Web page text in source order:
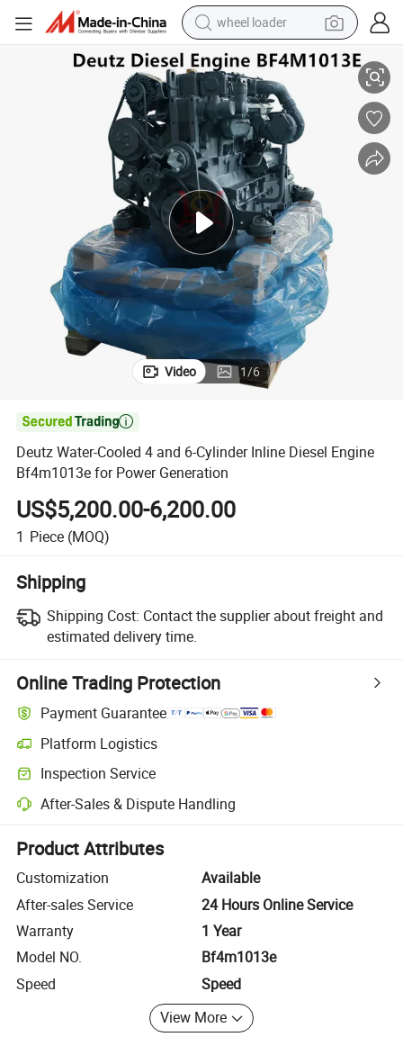
wheel loader
smart phone
human hair wig
crawler excavator
running shoe
electric car
sport shoe
perfume
Generation
Deutz Water-Cooled 4 and 6-Cylinder Inline Diesel Engine Bf4m1013e
Video 1/6

Deutz Water-Cooled 4 and 6-Cylinder Inline Diesel Engine
Bf4m1013e for Power Generation
US$5,200.00-6,200.00
1 Piece (MOQ)
Shipping
Shipping Cost: Contact the supplier about freight and
estimated delivery time.
Online Trading Protection
Payment Guarantee
Platform Logistics
Clearer shipment tracking with platform-supported logistics.
Inspection Service
Optional pre-shipment inspection for quality and quantity checks.
After-Sales & Dispute Handling
Platform-assisted dispute resolution, including refunds or returns
Product Attributes
Customization
Available
After-sales Service
24 Hours Online Service
Warranty
1 Year
Model NO.
Bf4m1013e
Speed
Speed
View More